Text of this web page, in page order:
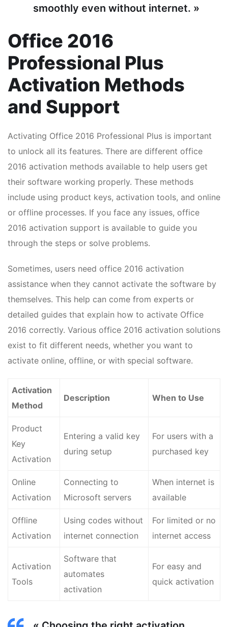
smoothly even without internet. »
Office 2016
Professional Plus
Activation Methods
and Support
Activating Office 2016 Professional Plus is important
to unlock all its features. There are different office
2016 activation methods available to help users get
their software working properly. These methods
include using product keys, activation tools, and online
or offline processes. If you face any issues, office
2016 activation support is available to guide you
through the steps or solve problems.
Sometimes, users need office 2016 activation
assistance when they cannot activate the software by
themselves. This help can come from experts or
detailed guides that explain how to activate Office
2016 correctly. Various office 2016 activation solutions
exist to fit different needs, whether you want to
activate online, offline, or with special software.
Activation
Method
Description When to Use
Product
Key
Activation
Entering a valid key
during setup
For users with a
purchased key
Online
Activation
Connecting to
Microsoft servers
When internet is
available
Offline
Activation
Using codes without
internet connection
For limited or no
internet access
Activation
Tools
Software that
automates
activation
For easy and
quick activation